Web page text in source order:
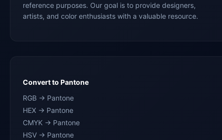
reference purposes. Our goal is to provide designers,
artists, and color enthusiasts with a valuable resource.
Convert to Pantone
RGB → Pantone
HEX → Pantone
CMYK → Pantone
HSV → Pantone